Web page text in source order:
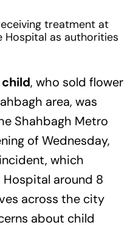
treatment at
Hospital as authorities
, who sold flower
area, was
Shahbagh Metro
of Wednesday,
which
around 8
across the city
about child